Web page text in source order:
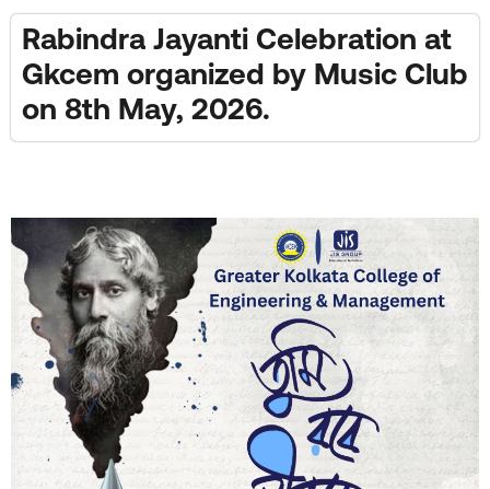
Rabindra Jayanti Celebration at
Gkcem organized by Music Club
on 8th May, 2026.